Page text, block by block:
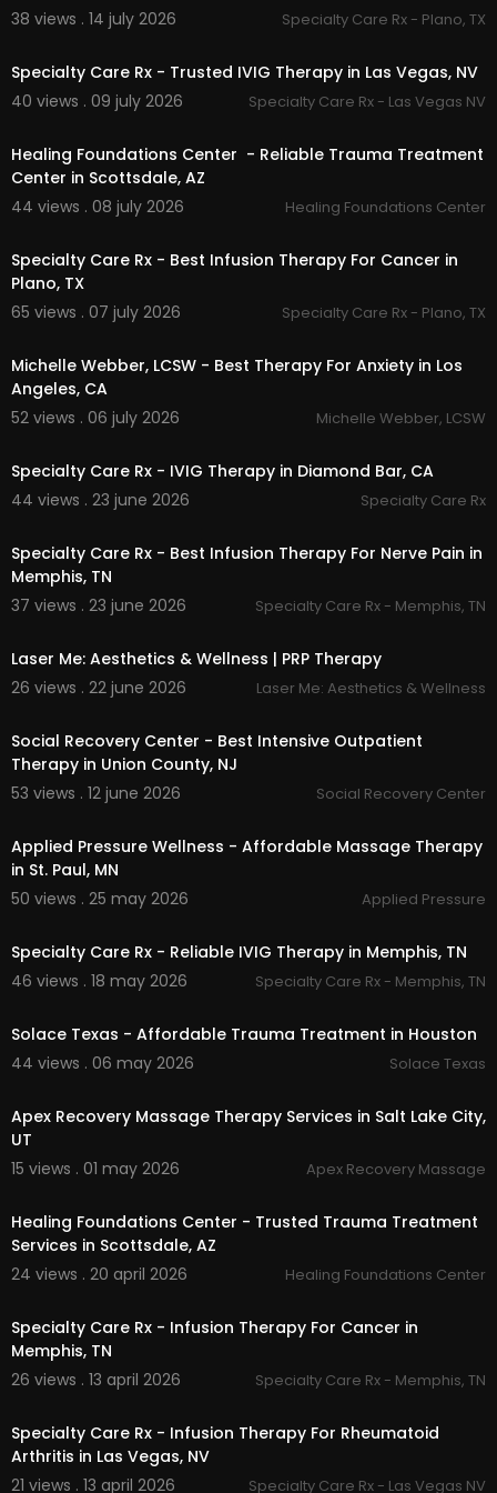
PTSD counselling Surrey: https://rheacounsellin
elling.com/ ptsd-counselling-white-rock/
EMDR therapy White Rock:https://rheacounselli
EMDR therapy Langley:https://rheacounselling.c
om/emdr-therapy-langley/
Other Services
Trauma and PTSD Counselling
EMDR Intensives
Counselling For ICBC Cases
Counselling for Crime Victims Assistance Progra
m
Facebook: https://www.facebook.com/FirefoxC
ounselling/
38 views . 14 july 2026
Specialty Care Rx - Plano, TX
Specialty Care Rx - Trusted IVIG Therapy in Las Vegas, NV
40 views . 09 july 2026
Specialty Care Rx - Las Vegas NV
Healing Foundations Center - Reliable Trauma Treatment
Center in Scottsdale, AZ
44 views . 08 july 2026
Healing Foundations Center
Specialty Care Rx - Best Infusion Therapy For Cancer in
Plano, TX
65 views . 07 july 2026
Specialty Care Rx - Plano, TX
Michelle Webber, LCSW - Best Therapy For Anxiety in Los
Angeles, CA
52 views . 06 july 2026
Michelle Webber, LCSW
Specialty Care Rx - IVIG Therapy in Diamond Bar, CA
44 views . 23 june 2026
Specialty Care Rx
Specialty Care Rx - Best Infusion Therapy For Nerve Pain in
Memphis, TN
37 views . 23 june 2026
Specialty Care Rx - Memphis, TN
Laser Me: Aesthetics & Wellness | PRP Therapy
26 views . 22 june 2026
Laser Me: Aesthetics & Wellness
Social Recovery Center - Best Intensive Outpatient
Therapy in Union County, NJ
53 views . 12 june 2026
Social Recovery Center
Applied Pressure Wellness - Affordable Massage Therapy
in St. Paul, MN
50 views . 25 may 2026
Applied Pressure
Specialty Care Rx - Reliable IVIG Therapy in Memphis, TN
46 views . 18 may 2026
Specialty Care Rx - Memphis, TN
Solace Texas - Affordable Trauma Treatment in Houston
44 views . 06 may 2026
Solace Texas
Apex Recovery Massage Therapy Services in Salt Lake City,
UT
15 views . 01 may 2026
Apex Recovery Massage
Healing Foundations Center - Trusted Trauma Treatment
Services in Scottsdale, AZ
24 views . 20 april 2026
Healing Foundations Center
Specialty Care Rx - Infusion Therapy For Cancer in
Memphis, TN
26 views . 13 april 2026
Specialty Care Rx - Memphis, TN
Specialty Care Rx - Infusion Therapy For Rheumatoid
Arthritis in Las Vegas, NV
21 views . 13 april 2026
Specialty Care Rx - Las Vegas NV